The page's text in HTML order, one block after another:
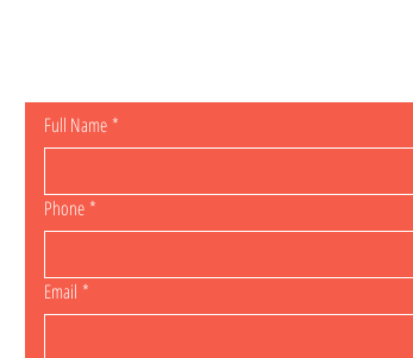
Full Name *
Phone *
Email *